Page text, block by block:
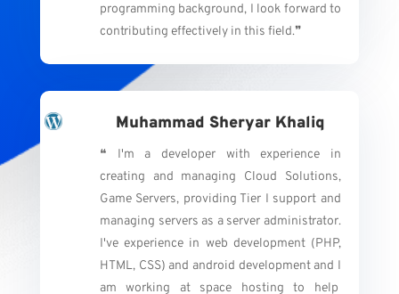
programming background, I look forward to
contributing effectively in this field.❞
Muhammad Sheryar Khaliq
❝ I'm a developer with experience in
creating and managing Cloud Solutions,
Game Servers, providing Tier I support and
managing servers as a server administrator.
I've experience in web development (PHP,
HTML, CSS) and android development and I
am working at space hosting to help